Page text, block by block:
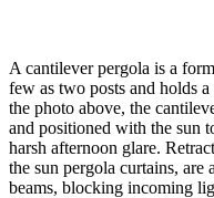
A cantilever pergola is a
few as two posts and holds
the photo above, the
and positioned with the sun
harsh afternoon glare.
the sun pergola curtains, are
beams, blocking incoming